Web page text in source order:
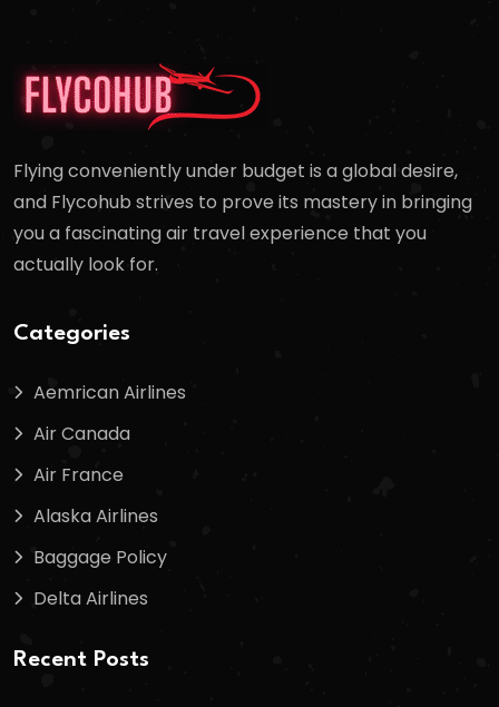
Flying conveniently under budget is a global desire,
and Flycohub strives to prove its mastery in bringing
you a fascinating air travel experience that you
actually look for.
Categories
Aemrican Airlines
Air Canada
Air France
Alaska Airlines
Baggage Policy
Delta Airlines
Recent Posts